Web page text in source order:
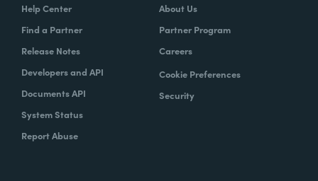
Help Center
Find a Partner
Release Notes
Developers and API
Documents API
System Status
Report Abuse
About Us
Partner Program
Careers
Cookie Preferences
Security